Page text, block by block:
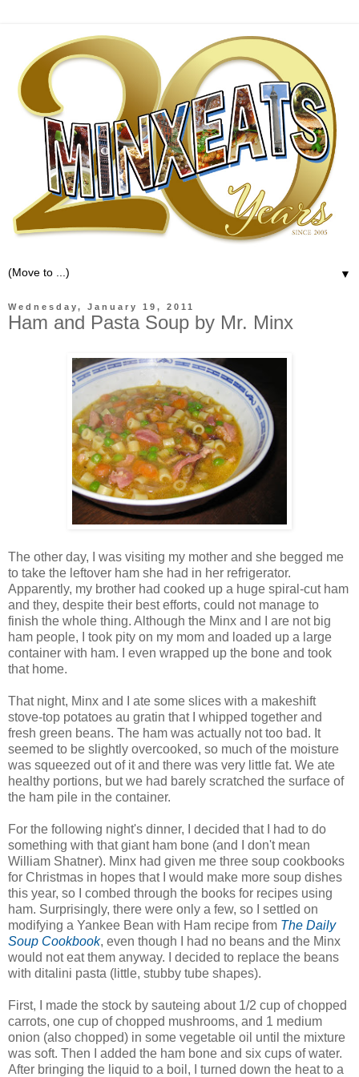
▼
Wednesday, January 19, 2011
Ham and Pasta Soup by Mr. Minx
The other day, I was visiting my mother and she begged me
to take the leftover ham she had in her refrigerator.
Apparently, my brother had cooked up a huge spiral-cut ham
and they, despite their best efforts, could not manage to
finish the whole thing. Although the Minx and I are not big
ham people, I took pity on my mom and loaded up a large
container with ham. I even wrapped up the bone and took
that home.
That night, Minx and I ate some slices with a makeshift
stove-top potatoes au gratin that I whipped together and
fresh green beans. The ham was actually not too bad. It
seemed to be slightly overcooked, so much of the moisture
was squeezed out of it and there was very little fat. We ate
healthy portions, but we had barely scratched the surface of
the ham pile in the container.
For the following night's dinner, I decided that I had to do
something with that giant ham bone (and I don't mean
William Shatner). Minx had given me three soup cookbooks
for Christmas in hopes that I would make more soup dishes
this year, so I combed through the books for recipes using
ham. Surprisingly, there were only a few, so I settled on
modifying a Yankee Bean with Ham recipe from The Daily
Soup Cookbook, even though I had no beans and the Minx
would not eat them anyway. I decided to replace the beans
with ditalini pasta (little, stubby tube shapes).
First, I made the stock by sauteing about 1/2 cup of chopped
carrots, one cup of chopped mushrooms, and 1 medium
onion (also chopped) in some vegetable oil until the mixture
was soft. Then I added the ham bone and six cups of water.
After bringing the liquid to a boil, I turned down the heat to a